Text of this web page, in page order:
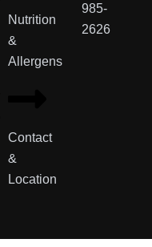
Nutrition
&
Allergens
Contact
&
Location
985-
2626